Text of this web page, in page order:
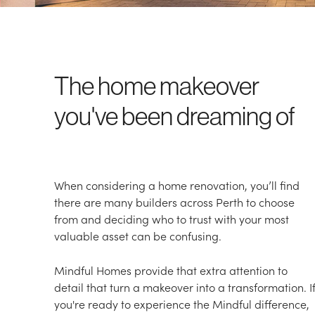
The home makeover
you've been dreaming of
When considering a home renovation, you’ll find
there are many builders across Perth to choose
from and deciding who to trust with your most
valuable asset can be confusing.
Mindful Homes provide that extra attention to
detail that turn a makeover into a transformation. If
you're ready to experience the Mindful difference,